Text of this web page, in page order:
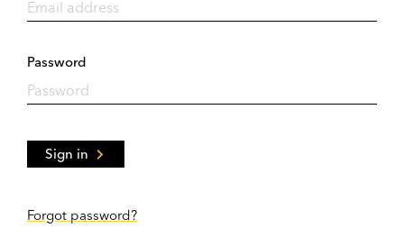
Password
Sign in
Forgot password?